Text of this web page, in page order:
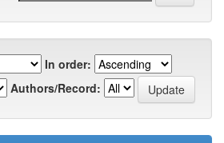
In order:
Authors/Record: